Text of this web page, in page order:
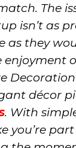
The
isn’t as
as they
enjoyment
décor
. With
you’re